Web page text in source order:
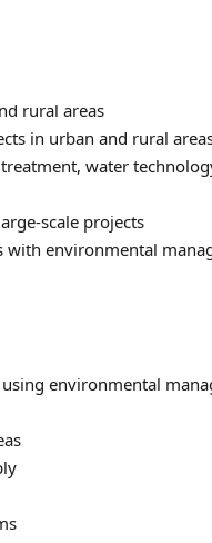
rural areas
in urban and rural
water
projects
environmental
environmental